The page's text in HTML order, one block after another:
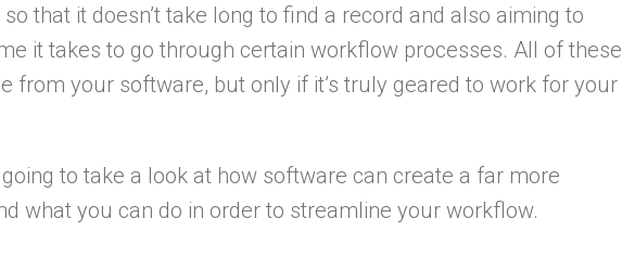
that it doesn’t take long to find a record and also aiming to
it takes to go through certain workflow processes. All of these
from your software, but only if it’s truly geared to work for your
going to take a look at how software can create a far more
what you can do in order to streamline your workflow.